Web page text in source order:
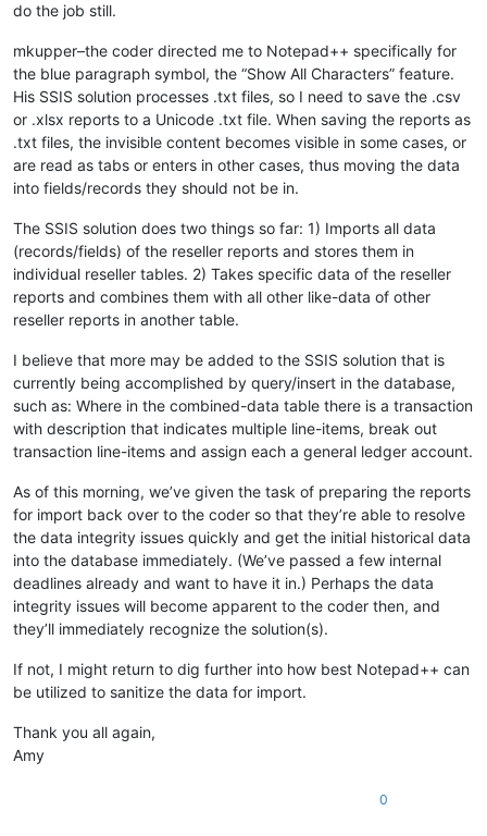
do the job still.
mkupper–the coder directed me to Notepad++ specifically for
the blue paragraph symbol, the “Show All Characters” feature.
His SSIS solution processes .txt files, so I need to save the .csv
or .xlsx reports to a Unicode .txt file. When saving the reports as
.txt files, the invisible content becomes visible in some cases, or
are read as tabs or enters in other cases, thus moving the data
into fields/records they should not be in.
The SSIS solution does two things so far: 1) Imports all data
(records/fields) of the reseller reports and stores them in
individual reseller tables. 2) Takes specific data of the reseller
reports and combines them with all other like-data of other
reseller reports in another table.
I believe that more may be added to the SSIS solution that is
currently being accomplished by query/insert in the database,
such as: Where in the combined-data table there is a transaction
with description that indicates multiple line-items, break out
transaction line-items and assign each a general ledger account.
As of this morning, we’ve given the task of preparing the reports
for import back over to the coder so that they’re able to resolve
the data integrity issues quickly and get the initial historical data
into the database immediately. (We’ve passed a few internal
deadlines already and want to have it in.) Perhaps the data
integrity issues will become apparent to the coder then, and
they’ll immediately recognize the solution(s).
If not, I might return to dig further into how best Notepad++ can
be utilized to sanitize the data for import.
Thank you all again,
Amy
0